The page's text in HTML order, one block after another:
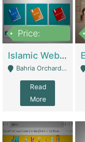
Price:
Islamic Website By Name Suffatulislam Com | Academies / Tutor Academies / Tuition Centers
Bahria Orchard - Lahore
Read
More